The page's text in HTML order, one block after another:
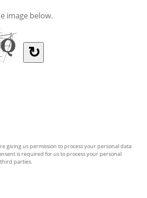
image below.
↻
giving us permission to process your personal data
is required for us to process your personal
parties.